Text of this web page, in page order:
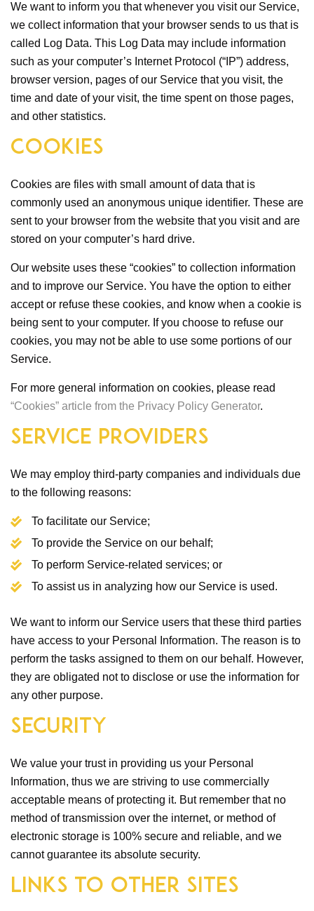
We want to inform you that whenever you visit our Service,
we collect information that your browser sends to us that is
called Log Data. This Log Data may include information
such as your computer’s Internet Protocol (“IP”) address,
browser version, pages of our Service that you visit, the
time and date of your visit, the time spent on those pages,
and other statistics.
Cookies
Cookies are files with small amount of data that is
commonly used an anonymous unique identifier. These are
sent to your browser from the website that you visit and are
stored on your computer’s hard drive.
Our website uses these “cookies” to collection information
and to improve our Service. You have the option to either
accept or refuse these cookies, and know when a cookie is
being sent to your computer. If you choose to refuse our
cookies, you may not be able to use some portions of our
Service.
For more general information on cookies, please read
“Cookies” article from the Privacy Policy Generator.
Service Providers
We may employ third-party companies and individuals due
to the following reasons:
To facilitate our Service;
To provide the Service on our behalf;
To perform Service-related services; or
To assist us in analyzing how our Service is used.
We want to inform our Service users that these third parties
have access to your Personal Information. The reason is to
perform the tasks assigned to them on our behalf. However,
they are obligated not to disclose or use the information for
any other purpose.
Security
We value your trust in providing us your Personal
Information, thus we are striving to use commercially
acceptable means of protecting it. But remember that no
method of transmission over the internet, or method of
electronic storage is 100% secure and reliable, and we
cannot guarantee its absolute security.
Links to Other Sites